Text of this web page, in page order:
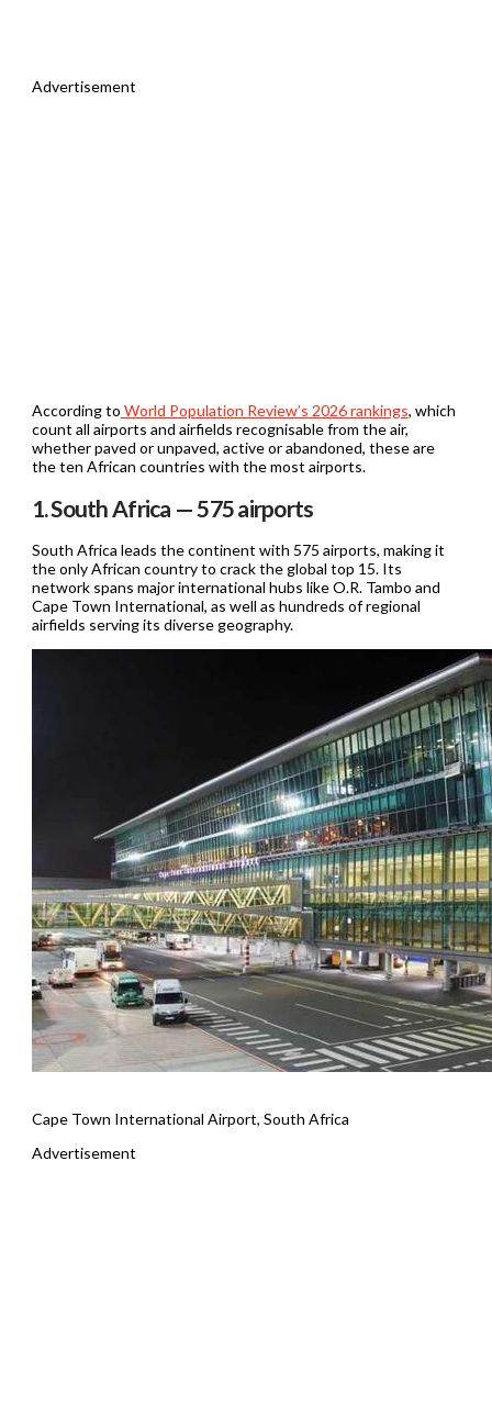
Advertisement
According to World Population Review’s 2026 rankings, which
count all airports and airfields recognisable from the air,
whether paved or unpaved, active or abandoned, these are
the ten African countries with the most airports.
1. South Africa — 575 airports
South Africa leads the continent with 575 airports, making it
the only African country to crack the global top 15. Its
network spans major international hubs like O.R. Tambo and
Cape Town International, as well as hundreds of regional
airfields serving its diverse geography.
Cape Town International Airport, South Africa
Advertisement